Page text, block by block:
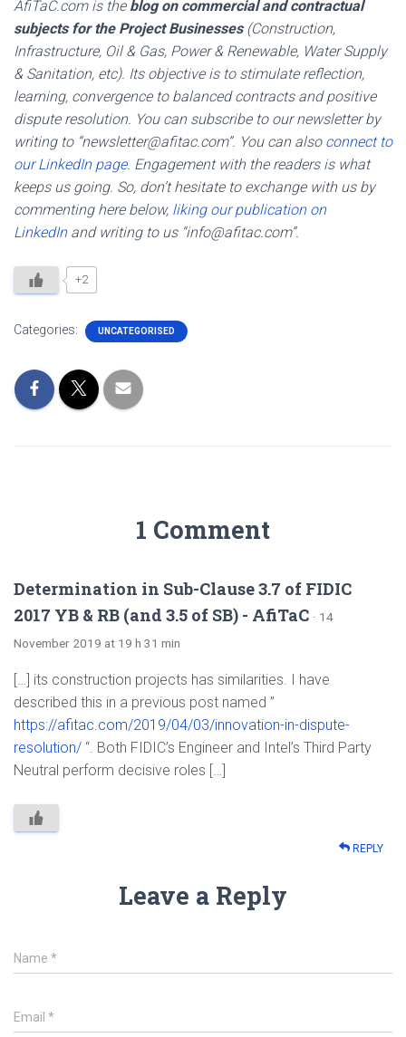
AfiTaC.com is theblog on commercial and contractual
subjects for the Project Businesses (Construction,
Infrastructure, Oil & Gas, Power & Renewable, Water Supply
& Sanitation, etc). Its objective is to stimulate reflection,
learning, convergence to balanced contracts and positive
dispute resolution. You can subscribe to our newsletter by
writing to “newsletter@afitac.com”. You can also connect to
our LinkedIn page. Engagement with the readers is what
keeps us going. So, don’t hesitate to exchange with us by
commenting here below, liking our publication on
LinkedInand writing to us “info@afitac.com”.
+2
Categories: UNCATEGORISED
1 Comment
Determination in Sub-Clause 3.7 of FIDIC
2017 YB & RB (and 3.5 of SB) - AfiTaC · 14
November 2019 at 19 h 31 min
[…] its construction projects has similarities. I have
described this in a previous post named ”
https://afitac.com/2019/04/03/innovation-in-dispute-
resolution/ “. Both FIDIC’s Engineer and Intel’s Third Party
Neutral perform decisive roles […]
REPLY
Leave a Reply
Name *
Email *